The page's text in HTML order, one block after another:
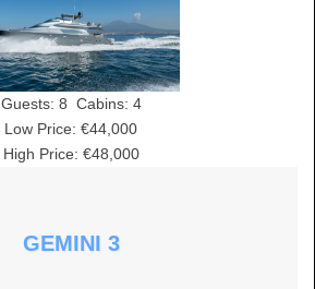
Guests: 8 Cabins: 4
Low Price: €44,000
High Price: €48,000
GEMINI 3